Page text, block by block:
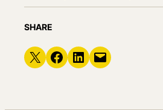
SHARE
Share on X Share on Facebook
Share on LinkedIn
Email this Page